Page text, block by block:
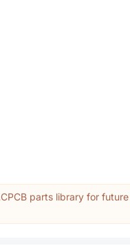
parts library for future